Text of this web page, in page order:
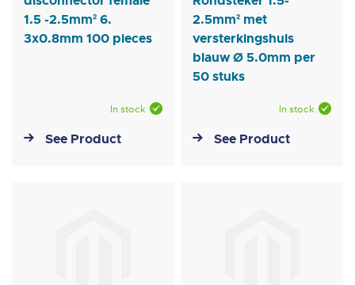
1.5 -2.5mm² 6.
3x0.8mm 100 pieces
In stock
See Product
2.5mm² met
versterkingshuls
blauw Ø 5.0mm per
50 stuks
In stock
See Product